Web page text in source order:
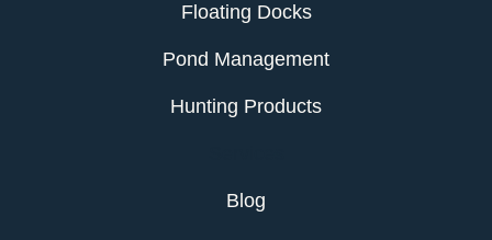
Floating Docks
Pond Management
Hunting Products
Blog